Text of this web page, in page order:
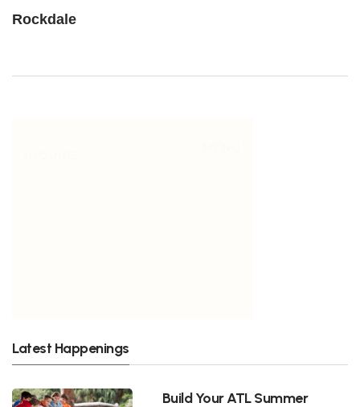
Rockdale
Latest Happenings
Build Your ATL Summer